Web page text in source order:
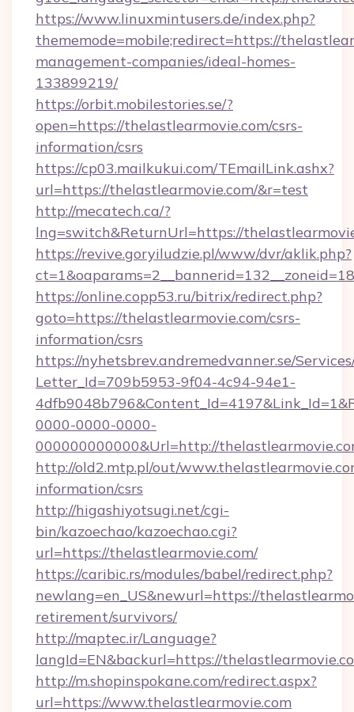
https://www.linuxmintusers.de/index.php?
thememode=mobile;redirect=https://
management-companies/ideal-homes-
133899219/
https://orbit.mobilestories.se/?
open=https://thelastlearmovie.com/csrs-
information/csrs
https://cp03.mailkukui.com/TEmailLink.ashx?
url=https://thelastlearmovie.com/&r=test
http://mecatech.ca/?
lng=switch&ReturnUrl=https://
https://revive.goryiludzie.pl/www/dvr/aklik.php?
https://online.copp53.ru/bitrix/redirect.php?
goto=https://thelastlearmovie.com/csrs-
information/csrs
https://nyhetsbrev.andremedvanner.se/
Letter_Id=709b5953-9f04-4c94-94e1-
0000-0000-0000-
000000000000&Url=http://
http://old2.mtp.pl/out/
information/csrs
http://higashiyotsugi.net/cgi-
bin/kazoechao/kazoechao.cgi?
url=https://thelastlearmovie.com/
https://caribic.rs/modules/babel/redirect.php?
newlang=en_US&newurl=https://
retirement/survivors/
http://maptec.ir/Language?
langId=EN&backurl=https://
http://m.shopinspokane.com/redirect.aspx?
url=https://www.thelastlearmovie.com